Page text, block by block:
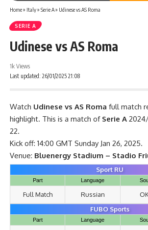
Home» Italy» Serie A» Udinese vs AS Roma
SERIE A
Udinese vs AS Roma
Last updated: 26/01/2025 21:08
1k Views
Watch Udinese vs AS Roma full match
highlight. This is a match of Serie A
22.
Kick off: 14:00 GMT Sunday Jan 26, 2025.
Venue: Bluenergy Stadium – Stadio
Sport RU
Part Language
Full Match Russian
FUBO Sports
Part Language